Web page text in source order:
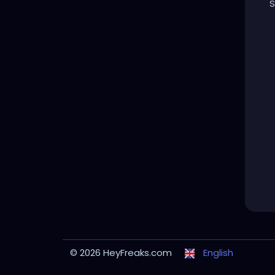
© 2026 HeyFreaks.com English